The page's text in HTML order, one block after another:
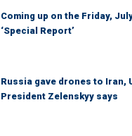
Coming up on the Friday,
‘Special Report’
Russia gave drones to Iran,
President Zelenskyy says